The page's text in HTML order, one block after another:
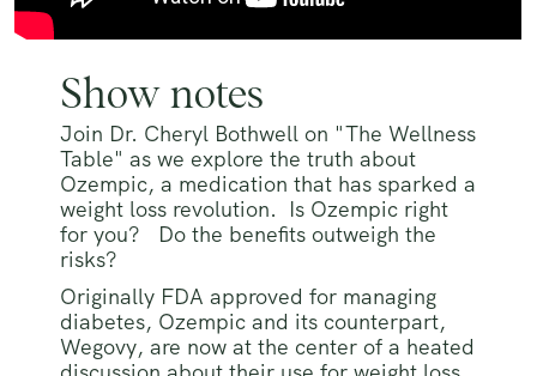
Show notes
Join Dr. Cheryl Bothwell on "The Wellness
Table" as we explore the truth about
Ozempic, a medication that has sparked a
weight loss revolution. Is Ozempic right
for you? Do the benefits outweigh the
risks?
Originally FDA approved for managing
diabetes, Ozempic and its counterpart,
Wegovy, are now at the center of a heated